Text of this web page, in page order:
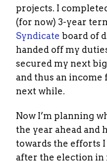
projects. I
(for now) 3-year
Syndicate board of
handed off my
secured my next
and thus an
next while.
Now I’m planning
the year ahead and
towards the efforts
after the election in